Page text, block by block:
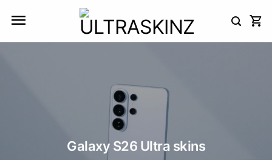
Galaxy S26 Ultra skins